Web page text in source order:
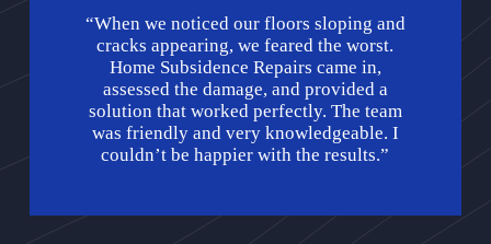
“When we noticed our floors sloping and
cracks appearing, we feared the worst.
Home Subsidence Repairs came in,
assessed the damage, and provided a
solution that worked perfectly. The team
was friendly and very knowledgeable. I
couldn’t be happier with the results.”